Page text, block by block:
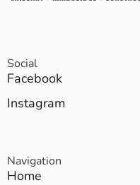
Social
Facebook
Instagram
Navigation
Home